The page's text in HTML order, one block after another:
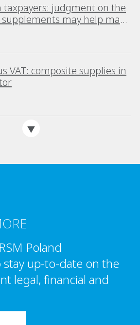
taxpayers: judgment on the
may help many
VAT: composite supplies in
Poland
up-to-date on the
legal, financial and